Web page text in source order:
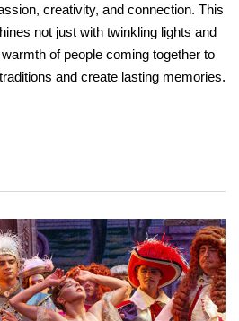
creativity, and connection. This
not just with twinkling lights and
of people coming together to
and create lasting memories.